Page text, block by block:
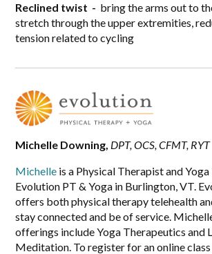
Reclined twist - bring the arms out to
stretch through the upper extremities,
tension related to cycling
Michelle Downing, DPT, OCS, CFMT, RYT
Michelle is a Physical Therapist and
Evolution PT & Yoga in Burlington, VT.
offers both physical therapy telehealth
stay connected and be of service.
offerings include Yoga Therapeutics and
Meditation. To register for an online